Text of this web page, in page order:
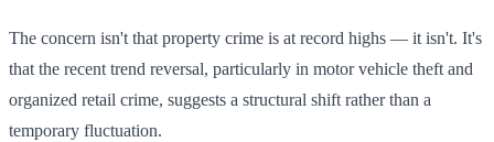
The concern isn't that property crime is at record highs — it isn't. It's
that the recent trend reversal, particularly in motor vehicle theft and
organized retail crime, suggests a structural shift rather than a
temporary fluctuation.